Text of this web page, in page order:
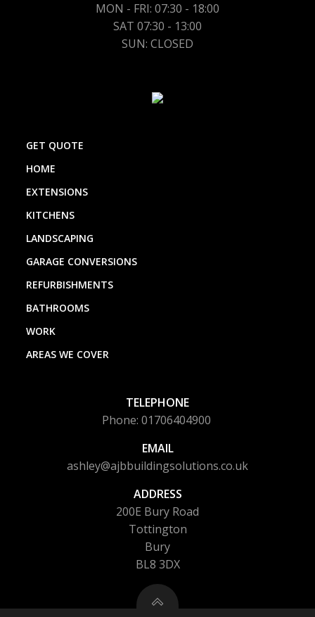
MON - FRI: 07:30 - 18:00
SAT 07:30 - 13:00
SUN: CLOSED
GET QUOTE
HOME
EXTENSIONS
KITCHENS
LANDSCAPING
GARAGE CONVERSIONS
REFURBISHMENTS
BATHROOMS
WORK
AREAS WE COVER
TELEPHONE
Phone: 01706404900
EMAIL
ashley@ajbbuildingsolutions.co.uk
ADDRESS
200E Bury Road
Tottington
Bury
BL8 3DX